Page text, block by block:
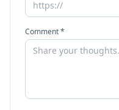
Comment *